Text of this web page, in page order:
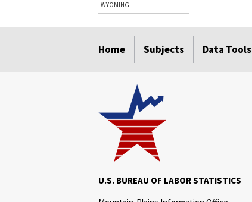
WYOMING
Home Subjects Data Tools
U.S. BUREAU OF LABOR STATISTICS